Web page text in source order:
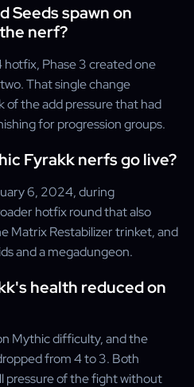
Seeds spawn on
nerf?
Phase 3 created one
That single change
of the add pressure that had
for progression groups.
Fyrakk nerfs go live?
6, 2024, during
hotfix round that also
Matrix Restabilizer trinket, and
and a megadungeon.
health reduced on
Mythic difficulty, and the
from 4 to 3. Both
pressure of the fight without